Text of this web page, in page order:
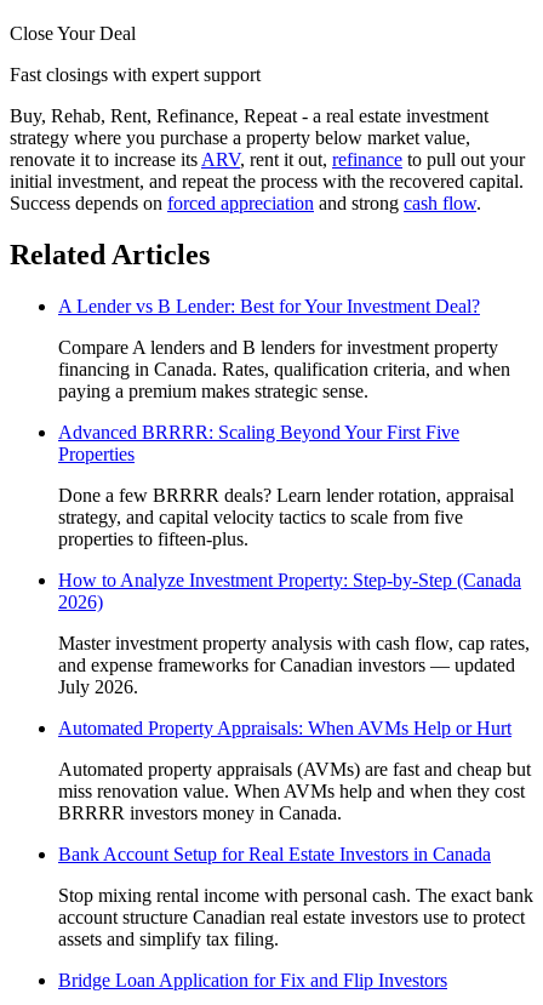
Close Your Deal
Fast closings with expert support
Buy, Rehab, Rent, Refinance, Repeat - a real estate investment
strategy where you purchase a property below market value,
renovate it to increase its ARV, rent it out, refinance to pull out your
initial investment, and repeat the process with the recovered capital.
Success depends on forced appreciation and strong cash flow.
Related Articles
A Lender vs B Lender: Best for Your Investment Deal?
Compare A lenders and B lenders for investment property
financing in Canada. Rates, qualification criteria, and when
paying a premium makes strategic sense.
Advanced BRRRR: Scaling Beyond Your First Five
Properties
Done a few BRRRR deals? Learn lender rotation, appraisal
strategy, and capital velocity tactics to scale from five
properties to fifteen-plus.
How to Analyze Investment Property: Step-by-Step (Canada
2026)
Master investment property analysis with cash flow, cap rates,
and expense frameworks for Canadian investors — updated
July 2026.
Automated Property Appraisals: When AVMs Help or Hurt
Automated property appraisals (AVMs) are fast and cheap but
miss renovation value. When AVMs help and when they cost
BRRRR investors money in Canada.
Bank Account Setup for Real Estate Investors in Canada
Stop mixing rental income with personal cash. The exact bank
account structure Canadian real estate investors use to protect
assets and simplify tax filing.
Bridge Loan Application for Fix and Flip Investors